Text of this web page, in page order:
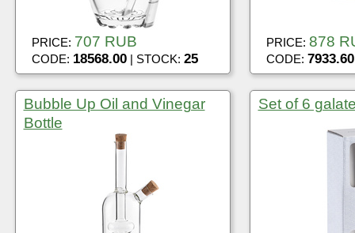
PRICE: 707 RUB
CODE: 18568.00| STOCK: 25
PRICE: 878
CODE: 7933.60
Bubble Up Oil and Vinegar
Bottle
Set of 6